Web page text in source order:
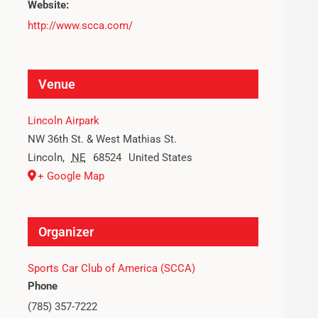
Website:
http://www.scca.com/
Venue
Lincoln Airpark
NW 36th St. & West Mathias St.
Lincoln, NE 68524
United States
+ Google Map
Organizer
Sports Car Club of America (SCCA)
Phone
(785) 357-7222